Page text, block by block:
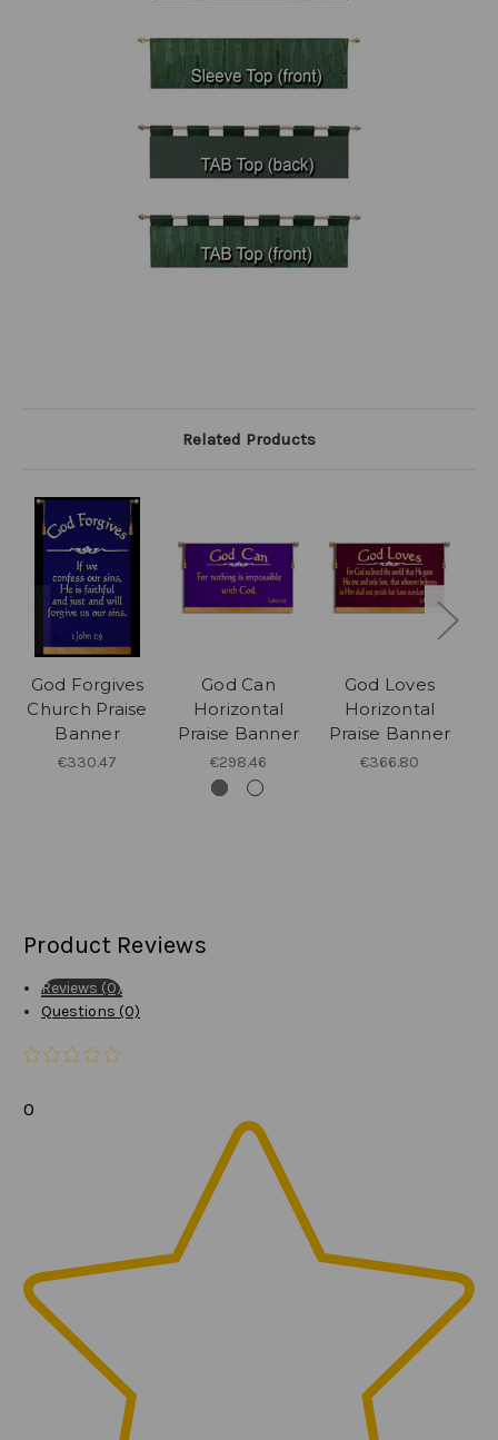
Related Products
God Forgives
Church Praise
Banner
€330.47
God Can
Horizontal
Praise Banner
€298.46
God Loves
Horizontal
Praise Banner
€366.80
Product Reviews
Reviews (0)
Questions (0)
0